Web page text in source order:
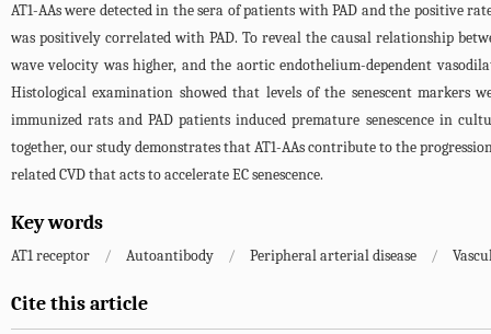
AT1-AAs were detected in the sera of patients with PAD and the positive
was positively correlated with PAD. To reveal the causal relationship
wave velocity was higher, and the aortic endothelium-dependent
Histological examination showed that levels of the senescent markers
immunized rats and PAD patients induced premature senescence in
together, our study demonstrates that AT1-AAs contribute to the
related CVD that acts to accelerate EC senescence.
Key words
AT1 receptor / Autoantibody / Peripheral arterial disease /
Cite this article